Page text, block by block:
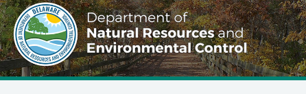
Day, we can be proud of the progress we are
offsetting carbon emissions and more.